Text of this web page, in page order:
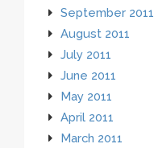
September 2011
August 2011
July 2011
June 2011
May 2011
April 2011
March 2011